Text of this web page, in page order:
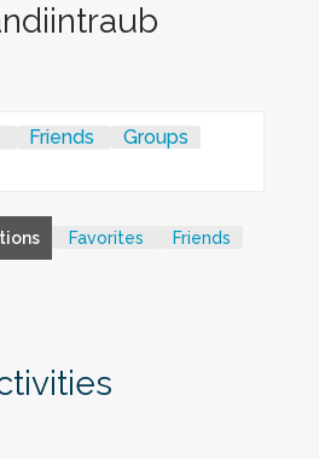
Friends Groups
Favorites Friends